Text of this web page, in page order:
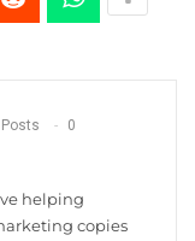
0
helping
copies